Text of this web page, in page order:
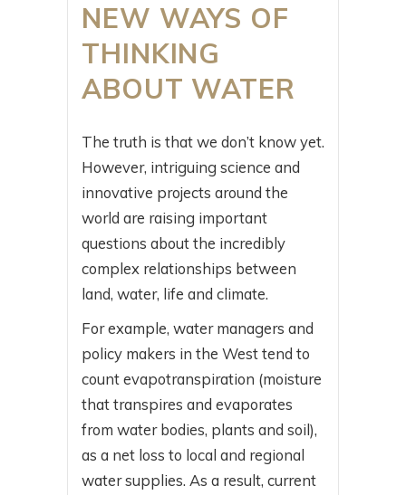
NEW WAYS OF
THINKING
ABOUT WATER
The truth is that we don’t know yet.
However, intriguing science and
innovative projects around the
world are raising important
questions about the incredibly
complex relationships between
land, water, life and climate.
For example, water managers and
policy makers in the West tend to
count evapotranspiration (moisture
that transpires and evaporates
from water bodies, plants and soil),
as a net loss to local and regional
water supplies. As a result, current